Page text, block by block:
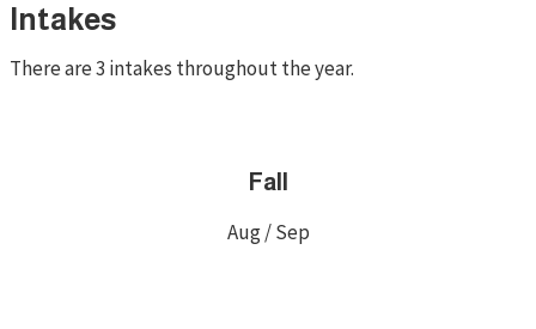
Intakes
There are 3 intakes throughout the year.
Fall
Aug / Sep